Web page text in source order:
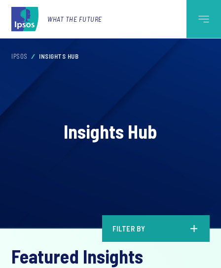
WHAT THE FUTURE
IPSOS INSIGHTS HUB
Insights Hub
FILTER BY
Featured Insights